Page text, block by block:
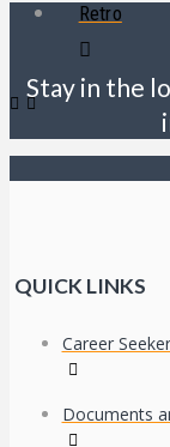
Retro
Stay in the
QUICK LINKS
Career
Documents